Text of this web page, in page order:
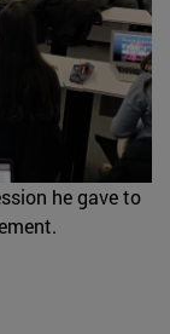
he gave to